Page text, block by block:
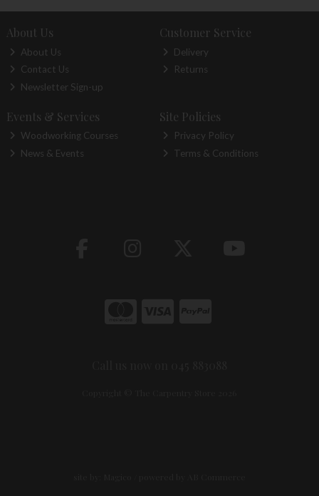
About Us
About Us
Contact Us
Newsletter Sign-up
Customer Service
Delivery
Returns
Events & Services
Woodworking Courses
News & Events
Site Policies
Privacy Policy
Terms & Conditions